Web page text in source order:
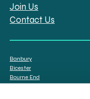
Join Us
Contact Us
Banbury
Bicester
Bourne End